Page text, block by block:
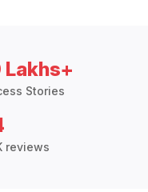
Lakhs+
Stories
reviews